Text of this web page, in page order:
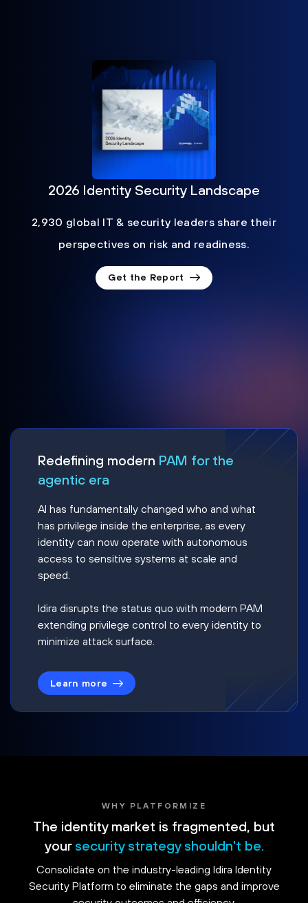
2026 Identity Security Landscape
2,930 global IT & security leaders share their
perspectives on risk and readiness.
Get the Report
Redefining modern PAM for the
agentic era
AI has fundamentally changed who and what
has privilege inside the enterprise, as every
identity can now operate with autonomous
access to sensitive systems at scale and
speed.
Idira disrupts the status quo with modern PAM
extending privilege control to every identity to
minimize attack surface.
Learn more
WHY PLATFORMIZE
The identity market is fragmented, but
your security strategy shouldn't be.
Consolidate on the industry-leading Idira Identity
Security Platform to eliminate the gaps and improve